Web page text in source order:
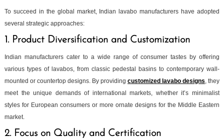
To succeed in the global market, Indian lavabo manufacturers have adopted
several strategic approaches:
1. Product Diversification and Customization
Indian manufacturers cater to a wide range of consumer tastes by offering
various types of lavabos, from classic pedestal basins to contemporary wall-
mounted or countertop designs. By providing customized lavabo designs, they
meet the unique demands of international markets, whether it’s minimalist
styles for European consumers or more ornate designs for the Middle Eastern
market.
2. Focus on Quality and Certification